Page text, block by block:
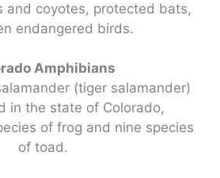
and coyotes, protected bats,
endangered birds.
Amphibians
(tiger salamander)
in the state of Colorado,
of frog and nine species
of toad.